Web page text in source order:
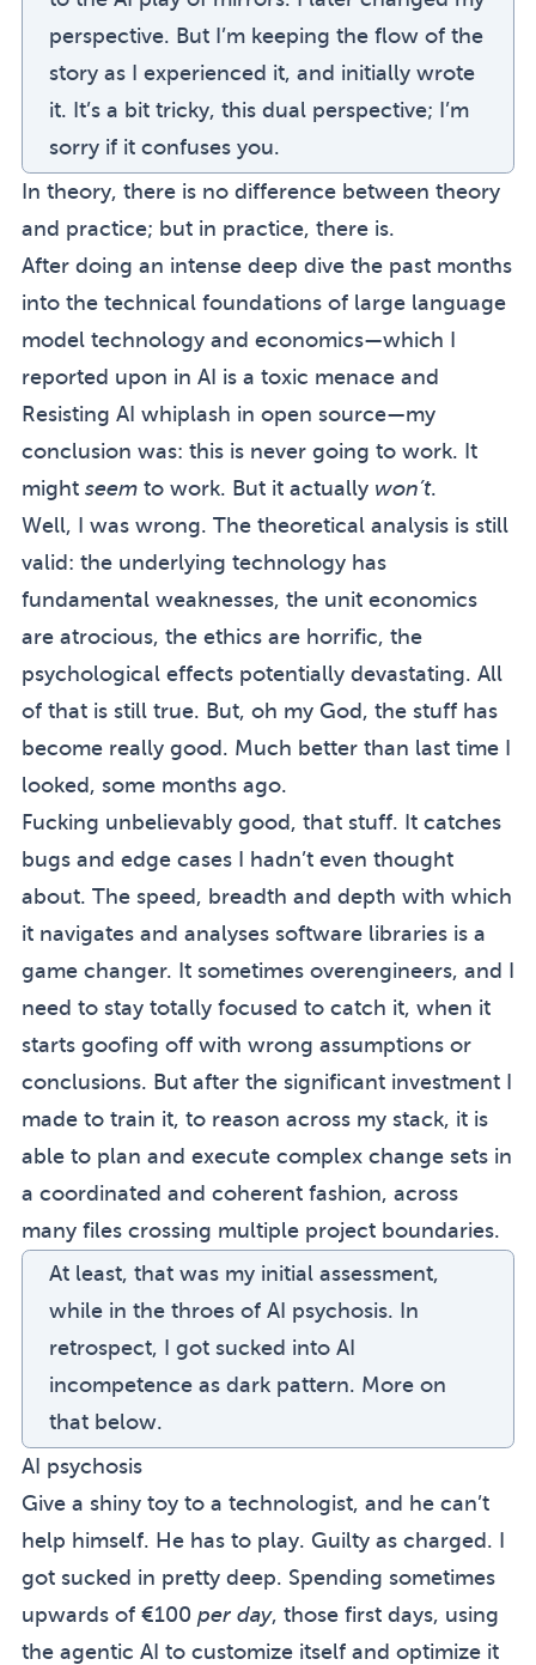
perspective. But I’m keeping the flow of the
story as I experienced it, and initially wrote
it. It’s a bit tricky, this dual perspective; I’m
sorry if it confuses you.
In theory, there is no difference between theory
and practice; but in practice, there is.
After doing an intense deep dive the past months
into the technical foundations of large language
model technology and economics—which I
reported upon in AI is a toxic menace and
Resisting AI whiplash in open source—my
conclusion was: this is never going to work. It
might seem to work. But it actually won’t.
Well, I was wrong. (sidenote:
In retrospect: not so wrong after all.
The theoretical analysis is still
valid: the underlying technology has
fundamental weaknesses, the unit economics
are atrocious, the ethics are horrific, the
psychological effects potentially devastating. All
of that is still true. But, oh my God, the stuff has
become really good. Much better than last time I
looked, some months ago.
Fucking unbelievably good, that stuff. It catches
bugs and edge cases I hadn’t even thought
about. The speed, breadth and depth with which
it navigates and analyses software libraries is a
game changer. It sometimes overengineers, and I
need to stay totally focused to catch it, when it
starts goofing off with wrong assumptions or
conclusions. But after the significant investment I
made to train it, to reason across my stack, it is
able to plan and execute complex change sets in
a coordinated and coherent fashion, across
many files crossing multiple project boundaries.
At least, that was my initial assessment,
while in the throes of AI psychosis. In
retrospect, I got sucked intoAI
incompetence as dark pattern. More on
that below.
AI psychosis
Give a shiny toy to a technologist, and he can’t
help himself. He has to play. Guilty as charged. I
got sucked in pretty deep. Spending sometimes
upwards of €100 per day, those first days, using
the agentic AI to customize itself and optimize it